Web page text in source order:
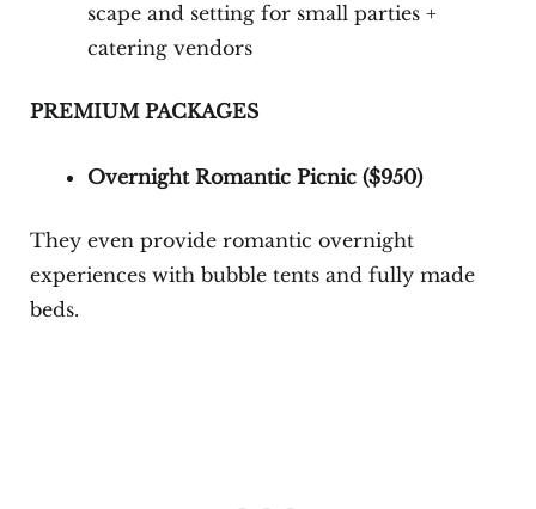
scape and setting for small parties +
catering vendors
PREMIUM PACKAGES
Overnight Romantic Picnic ($950)
They even provide romantic overnight
experiences with bubble tents and fully made
beds.